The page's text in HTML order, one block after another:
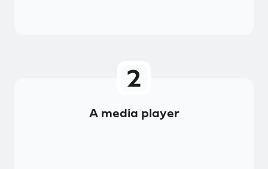
A media player